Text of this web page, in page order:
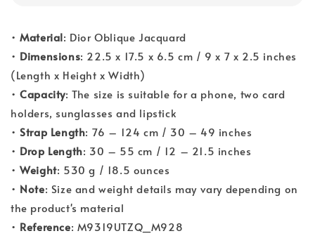
•Material: Dior Oblique Jacquard
• Dimensions: 22.5 x 17.5 x 6.5 cm / 9 x 7 x 2.5 inches
(Length x Height x Width)
•Capacity: The size is suitable for a phone, two card
holders, sunglasses and lipstick
•Strap Length: 76 – 124 cm / 30 – 49 inches
• Drop Length: 30 – 55 cm / 12 – 21.5 inches
•Weight: 530 g / 18.5 ounces
• Note: Size and weight details may vary depending on
the product's material
• Reference: M9319UTZQ_M928